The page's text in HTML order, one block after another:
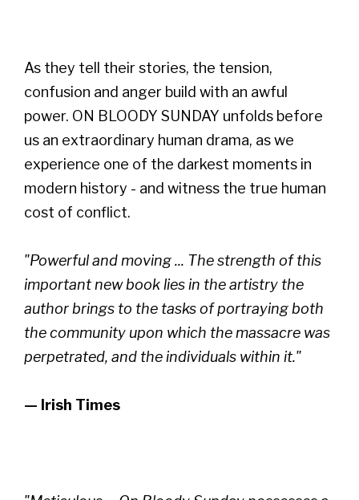
As they tell their stories, the tension,
confusion and anger build with an awful
power. ON BLOODY SUNDAY unfolds before
us an extraordinary human drama, as we
experience one of the darkest moments in
modern history - and witness the true human
cost of conflict.
"Powerful and moving ... The strength of this
important new book lies in the artistry the
author brings to the tasks of portraying both
the community upon which the massacre was
perpetrated, and the individuals within it."
— Irish Times